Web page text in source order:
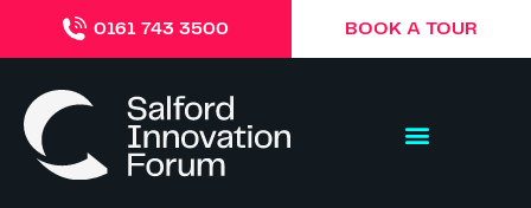
0161 743 3500 BOOK A TOUR